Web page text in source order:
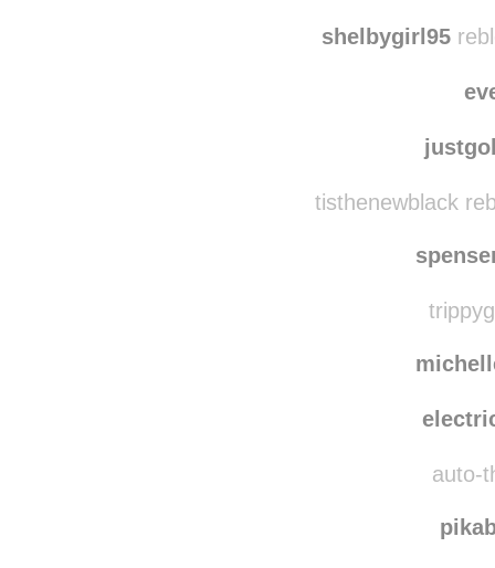
shelbygirl95
tisthenewblack
auto-